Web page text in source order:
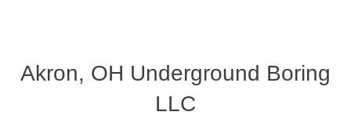
Akron, OH Underground Boring
LLC